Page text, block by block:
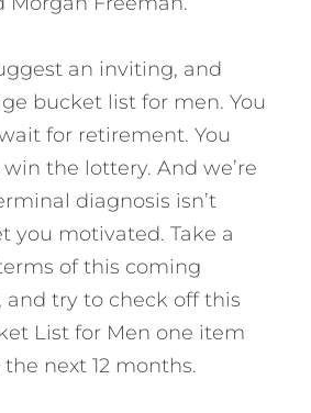
an inviting, and
bucket list for men. You
for retirement. You
the lottery. And we’re
diagnosis isn’t
you motivated. Take a
of this coming
and try to check off this
List for Men one item
next 12 months.